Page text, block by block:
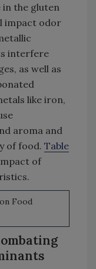
the gluten
impact odor
interfere
as well as
like iron,
aroma and
of food. Table
of
Food